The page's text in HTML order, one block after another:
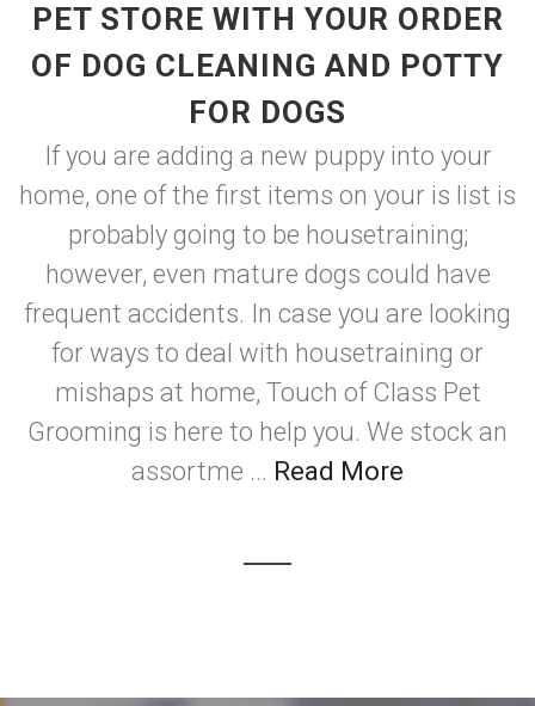
PET STORE WITH YOUR ORDER
OF DOG CLEANING AND POTTY
FOR DOGS
If you are adding a new puppy into your
home, one of the first items on your is list is
probably going to be housetraining;
however, even mature dogs could have
frequent accidents. In case you are looking
for ways to deal with housetraining or
mishaps at home, Touch of Class Pet
Grooming is here to help you. We stock an
assortme ... Read More